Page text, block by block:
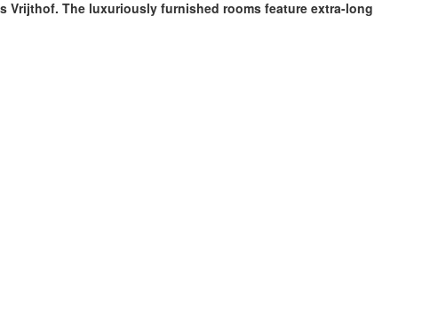
Vrijthof. The luxuriously furnished rooms feature extra-long